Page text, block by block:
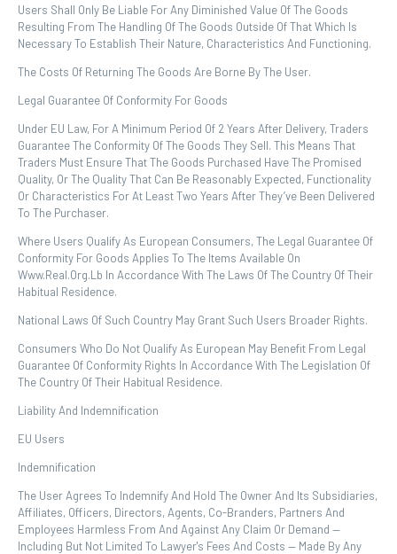
Users Shall Only Be Liable For Any Diminished Value Of The Goods
Resulting From The Handling Of The Goods Outside Of That Which Is
Necessary To Establish Their Nature, Characteristics And Functioning.
The Costs Of Returning The Goods Are Borne By The User.
Legal Guarantee Of Conformity For Goods
Under EU Law, For A Minimum Period Of 2 Years After Delivery, Traders
Guarantee The Conformity Of The Goods They Sell. This Means That
Traders Must Ensure That The Goods Purchased Have The Promised
Quality, Or The Quality That Can Be Reasonably Expected, Functionality
Or Characteristics For At Least Two Years After They’ve Been Delivered
To The Purchaser.
Where Users Qualify As European Consumers, The Legal Guarantee Of
Conformity For Goods Applies To The Items Available On
Www.real.org.lb In Accordance With The Laws Of The Country Of Their
Habitual Residence.
National Laws Of Such Country May Grant Such Users Broader Rights.
Consumers Who Do Not Qualify As European May Benefit From Legal
Guarantee Of Conformity Rights In Accordance With The Legislation Of
The Country Of Their Habitual Residence.
Liability And Indemnification
EU Users
Indemnification
The User Agrees To Indemnify And Hold The Owner And Its Subsidiaries,
Affiliates, Officers, Directors, Agents, Co-Branders, Partners And
Employees Harmless From And Against Any Claim Or Demand ⁠—
Including But Not Limited To Lawyer's Fees And Costs ⁠— Made By Any